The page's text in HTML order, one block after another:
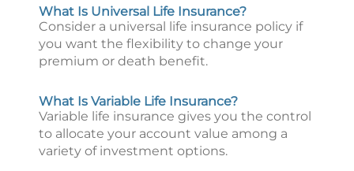
What Is Universal Life Insurance?
Consider a universal life insurance policy if
you want the flexibility to change your
premium or death benefit.
What Is Variable Life Insurance?
Variable life insurance gives you the control
to allocate your account value among a
variety of investment options.